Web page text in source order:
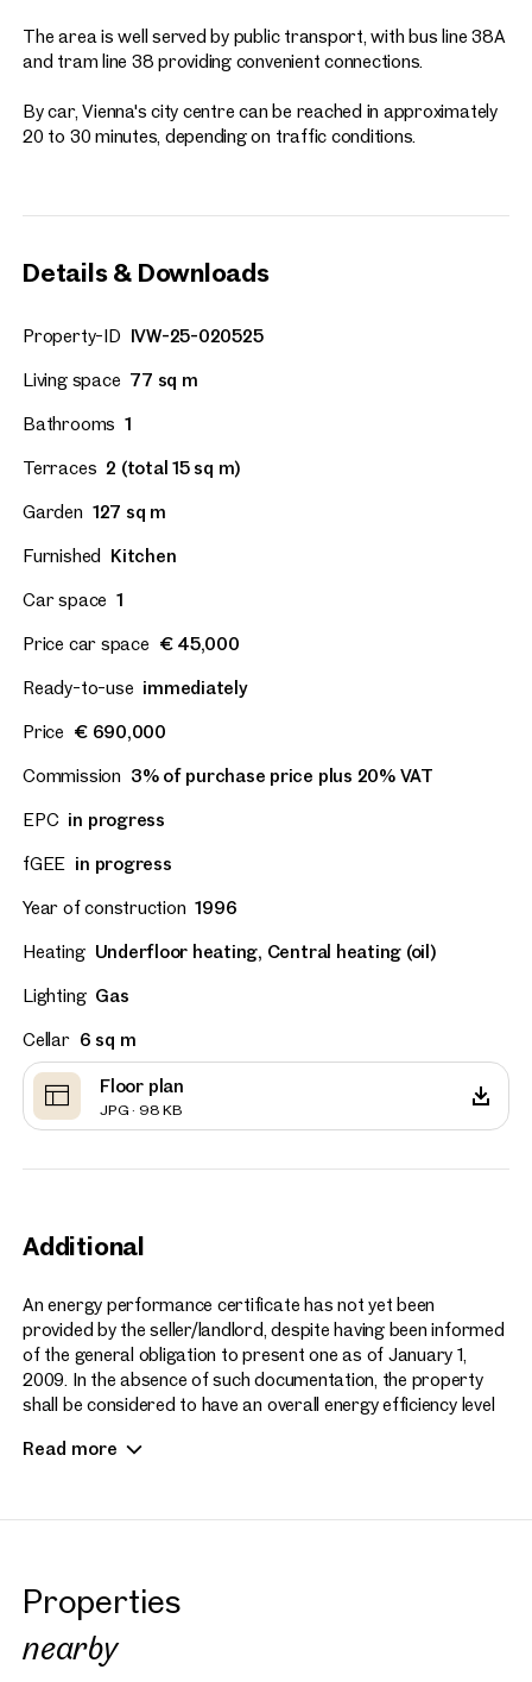
The area is well served by public transport, with bus line 38A
and tram line 38 providing convenient connections.
By car, Vienna's city centre can be reached in approximately
20 to 30 minutes, depending on traffic conditions.
Details & Downloads
Property-ID IVW-25-020525
Living space 77 sq m
Bathrooms 1
Terraces 2 (total 15 sq m)
Garden 127 sq m
Furnished Kitchen
Car space 1
Price car space € 45,000
Ready-to-use immediately
Price € 690,000
Commission 3% of purchase price plus 20% VAT
EPC in progress
fGEE in progress
Year of construction 1996
Heating Underfloor heating, Central heating (oil)
Lighting Gas
Cellar 6 sq m
Floor plan
JPG · 98 KB
Additional
An energy performance certificate has not yet been
provided by the seller/landlord, despite having been informed
of the general obligation to present one as of January 1,
2009. In the absence of such documentation, the property
shall be considered to have an overall energy efficiency level
unit.
(representing both the seller/landlord and the buyer/tenant).
Read more
Properties
nearby